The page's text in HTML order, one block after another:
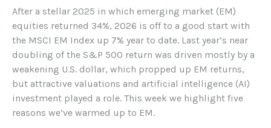
After a stellar 2025 in which emerging market (EM)
equities returned 34%, 2026 is off to a good start with
the MSCI EM Index up 7% year to date. Last year’s near
doubling of the S&P 500 return was driven mostly by a
weakening U.S. dollar, which propped up EM returns,
but attractive valuations and artificial intelligence (AI)
investment played a role. This week we highlight five
reasons we’ve warmed up to EM.